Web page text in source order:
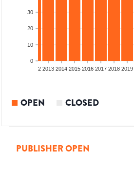
0
10
20
30
2012 2013 2014 2015 2016 2017 2018 2019
OPEN CLOSED
PUBLISHER OPEN